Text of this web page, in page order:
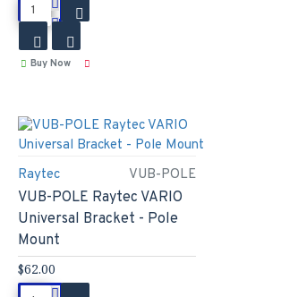
Buy Now
Raytec VUB-POLE
VUB-POLE Raytec VARIO
Universal Bracket - Pole
Mount
$62.00